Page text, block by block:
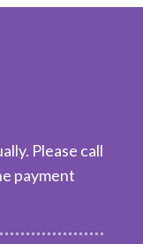
Please call
payment